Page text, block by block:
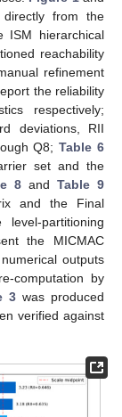
directly from the
ISM hierarchical
reachability
refinement
the reliability
respectively;
deviations, RII
Q8;Table 6
set and the
8and Table 9
and the Final
partitioning
the MICMAC
outputs
computation by
3was produced
verified against